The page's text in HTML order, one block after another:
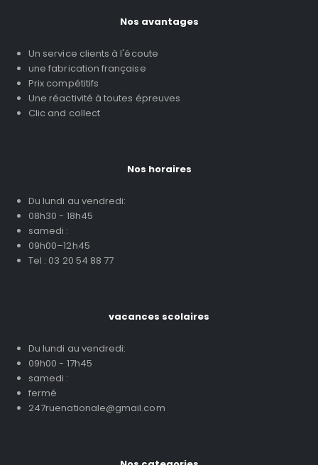
Nos avantages
Un service clients à l'écoute
une fabrication française
Prix compétitifs
Une réactivité à toutes épreuves
Clic and collect
Nos horaires
Du lundi au vendredi:
08h30 - 18h45
samedi :
09h00–12h45
Tel : 03 20 54 88 77
vacances scolaires
Du lundi au vendredi:
09h00 - 17h45
samedi :
fermé
247ruenationale@gmail.com